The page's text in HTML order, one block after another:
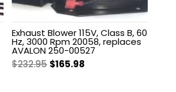
Exhaust Blower 115V, Class B, 60
Hz, 3000 Rpm 20058, replaces
AVALON 250-00527
$232.95 Original
$165.98